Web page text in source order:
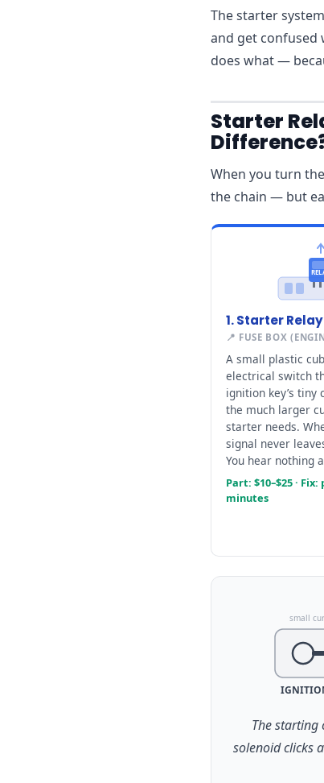
The starter
and get confused
does what —
Starter
When you turn
the chain — but
1. Starter Relay
📍 FUSE BOX
A small plastic
electrical switch
ignition key’s
the much larger
starter needs.
signal never
You hear nothing
Part: $10–$25 ·
minutes
small
The
solenoid clicks